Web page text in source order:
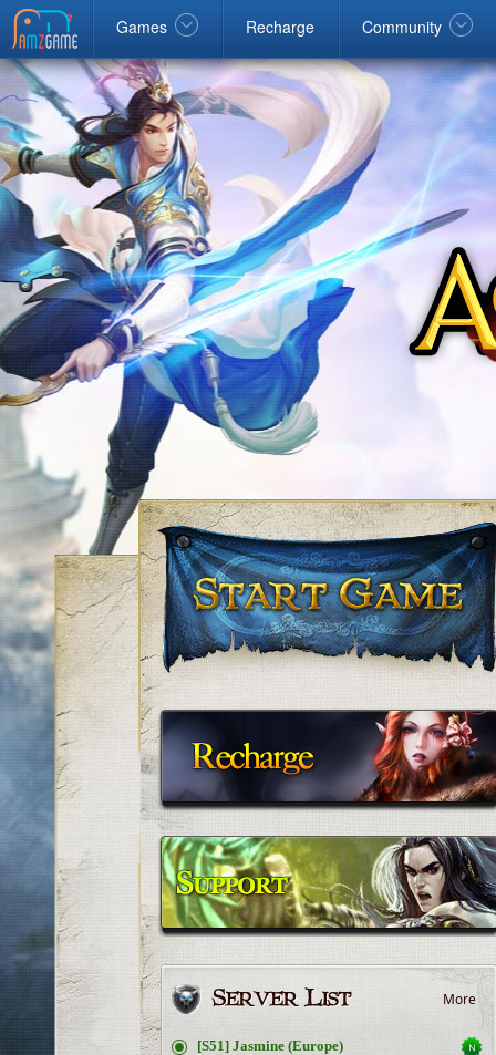
Games Recharge Community
Facebookgoogle Windows
More
[S51] Jasmine (Europe)